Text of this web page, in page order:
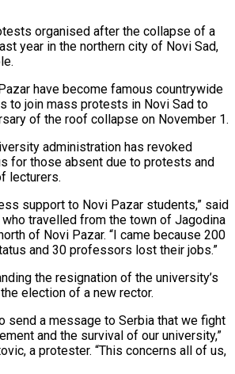
organised after the collapse of a
year in the northern city of Novi Sad,
have become famous ‌countrywide
to join mass protests in Novi Sad to
of the roof collapse on November 1.
administration has revoked
for those absent due to protests ​and
lecturers.
support to Novi Pazar students,” said
travelled from the town of Jagodina
of Novi Pazar. “I ​came because 200
and 30 professors ​lost their jobs.”
the resignation of the university’s
election of a new rector.
send a message to Serbia that we fight
and the survival of our university,”
a protester. “This concerns all of us,